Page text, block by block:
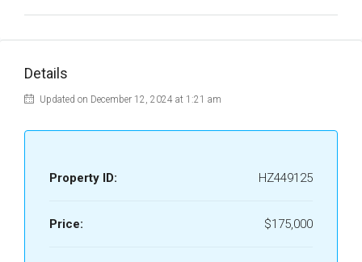
Details
Updated on December 12, 2024 at 1:21 am
Property ID: HZ449125
Price: $175,000